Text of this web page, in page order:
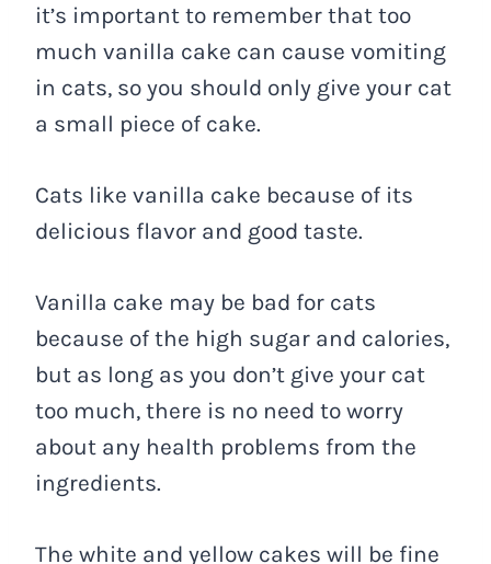
it’s important to remember that too
much vanilla cake can cause vomiting
in cats, so you should only give your cat
a small piece of cake.
Cats like vanilla cake because of its
delicious flavor and good taste.
Vanilla cake may be bad for cats
because of the high sugar and calories,
but as long as you don’t give your cat
too much, there is no need to worry
about any health problems from the
ingredients.
The white and yellow cakes will be fine